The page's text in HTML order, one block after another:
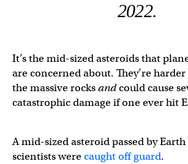
2022.
It’s the mid-sized asteroids that
are concerned about. They’re
the massive rocksandcould cause
catastrophic damage if one ever hit
A mid-sized asteroid passed by
scientists werecaught off guard.